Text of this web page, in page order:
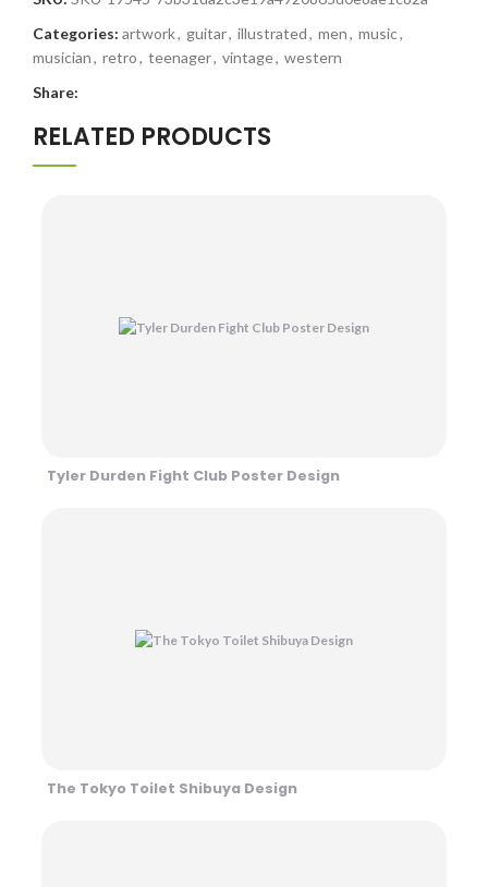
Categories: artwork, guitar, illustrated, men, music,
musician, retro, teenager, vintage, western
Share:
RELATED PRODUCTS
Tyler Durden Fight Club Poster Design
The Tokyo Toilet Shibuya Design